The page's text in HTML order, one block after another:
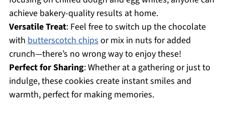
achieve bakery-quality results at home.
Versatile Treat: Feel free to switch up the chocolate
with butterscotch chipsor mix in nuts for added
crunch—there’s no wrong way to enjoy these!
Perfect for Sharing: Whether at a gathering or just to
indulge, these cookies create instant smiles and
warmth, perfect for making memories.